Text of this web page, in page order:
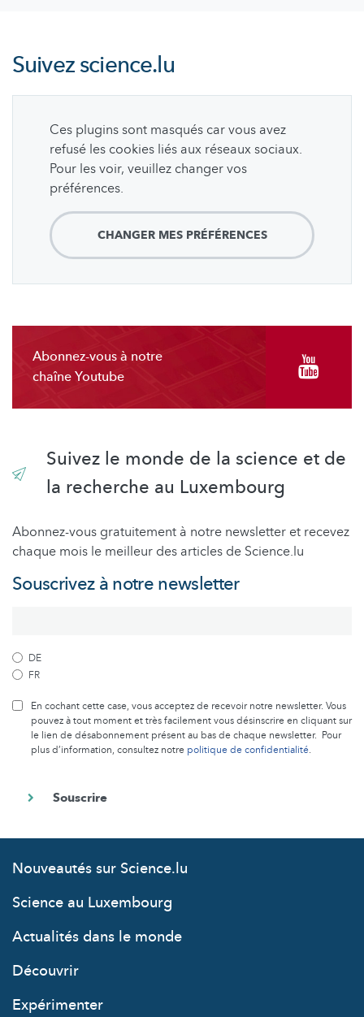
Suivezscience.lu
Ces plugins sont masqués car vous avez
refusé les cookies liés aux réseaux sociaux.
Pour les voir, veuillez changer vos
préférences.
CHANGER MES PRÉFÉRENCES
Abonnez-vous à notre
chaîne Youtube
Suivez le monde de la science et de
la recherche au Luxembourg
Abonnez-vous gratuitement à notre newsletter et recevez
chaque mois le meilleur des articles de Science.lu
Souscrivez à notre newsletter
DE
FR
En cochant cette case, vous acceptez de recevoir notre newsletter. Vous
pouvez à tout moment et très facilement vous désinscrire en cliquant sur
le lien de désabonnement présent au bas de chaque newsletter. Pour
plus d’information, consultez notre politique de confidentialité.
Nouveautés sur Science.lu
Science au Luxembourg
Actualités dans le monde
Découvrir
Expérimenter